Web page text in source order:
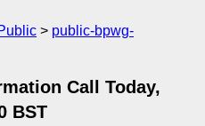
public-bpwg-
Call Today,
BST